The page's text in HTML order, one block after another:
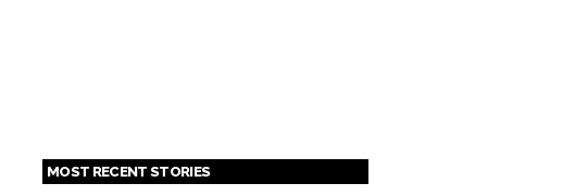
MOST RECENT STORIES